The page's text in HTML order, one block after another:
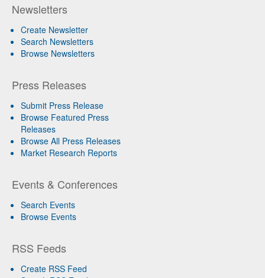
Newsletters
Create Newsletter
Search Newsletters
Browse Newsletters
Press Releases
Submit Press Release
Browse Featured Press
Releases
Browse All Press Releases
Market Research Reports
Events & Conferences
Search Events
Browse Events
RSS Feeds
Create RSS Feed